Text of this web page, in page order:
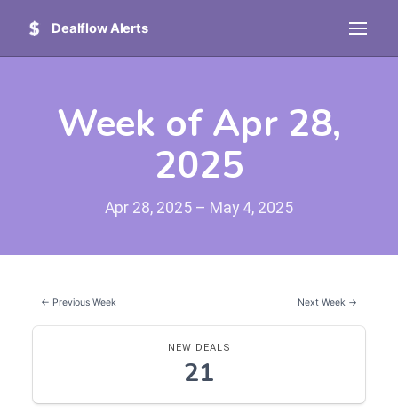
Dealflow Alerts
Week of Apr 28,
2025
Apr 28, 2025 – May 4, 2025
← Previous Week Next Week →
NEW DEALS
21